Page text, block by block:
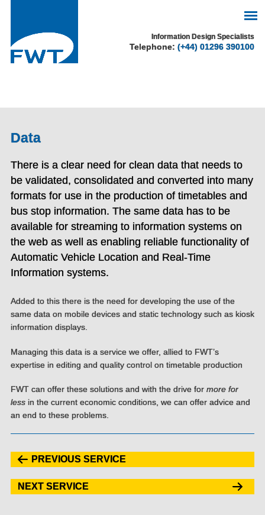
Information Design Specialists
Telephone:(+44) 01296 390100
Data
There is a clear need for clean data that needs to
be validated, consolidated and converted into many
formats for use in the production of timetables and
bus stop information. The same data has to be
available for streaming to information systems on
the web as well as enabling reliable functionality of
Automatic Vehicle Location and Real-Time
Information systems.
Added to this there is the need for developing the use of the
same data on mobile devices and static technology such as kiosk
information displays.
Managing this data is a service we offer, allied to FWT’s
expertise in editing and quality control on timetable production
FWT can offer these solutions and with the drive for more for
lessin the current economic conditions, we can offer advice and
an end to these problems.
PREVIOUS SERVICE
NEXT SERVICE
See our cookie policy
for more information.
Accept